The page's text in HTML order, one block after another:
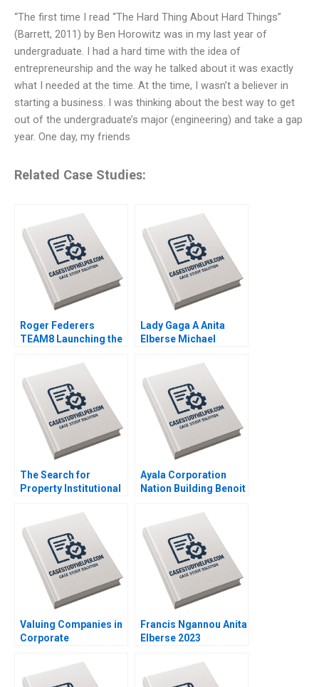
“The first time I read “The Hard Thing About Hard Things”
(Barrett, 2011) by Ben Horowitz was in my last year of
undergraduate. I had a hard time with the idea of
entrepreneurship and the way he talked about it was exactly
what I needed at the time. At the time, I wasn’t a believer in
starting a business. I was thinking about the best way to get
out of the undergraduate’s major (engineering) and take a gap
year. One day, my friends
Related Case Studies:
Roger Federers
TEAM8 Launching the
Elberse 2019
Lady Gaga A Anita
Elberse Michael
The Search for
Property Institutional
Estate Craig Furfine
2014
Ayala Corporation
Nation Building Benoit
Glemser 2014
Valuing Companies in
Corporate
Technical Note Stuart
C Gilson 2000 Note
Francis Ngannou Anita
Elberse 2023